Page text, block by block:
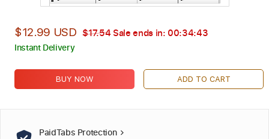
$12.99 USD $17.54 Sale ends in: 00:34:42
Instant Delivery
BUY NOW ADD TO CART
PaidTabs Protection